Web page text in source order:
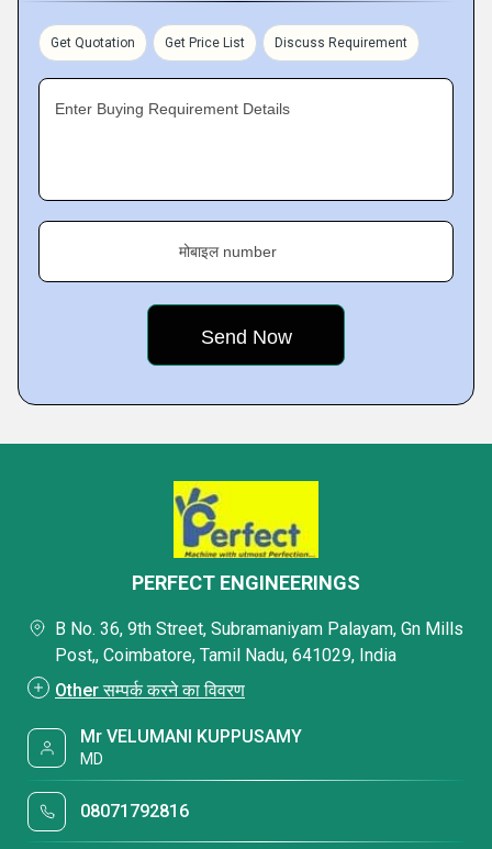
Get Quotation Get Price List Discuss Requirement
Enter Buying Requirement Details
मोबाइल number
PERFECT ENGINEERINGS
B No. 36, 9th Street, Subramaniyam Palayam, Gn Mills
Post,, Coimbatore, Tamil Nadu, 641029, India
Other सम्पर्क करने का विवरण
Mr VELUMANI KUPPUSAMY
MD
08071792816